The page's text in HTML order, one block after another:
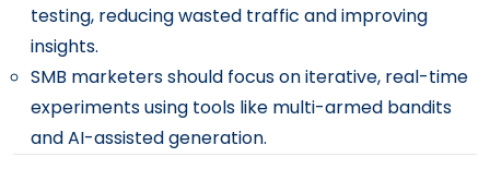
testing, reducing wasted traffic and improving
insights.
SMB marketers should focus on iterative, real-time
experiments using tools like multi-armed bandits
and AI-assisted generation.